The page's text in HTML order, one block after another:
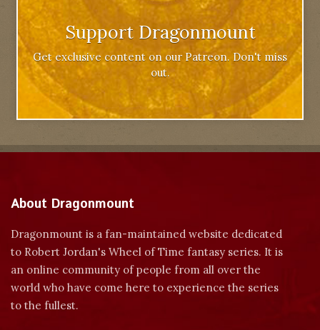
Support Dragonmount
Get exclusive content on our Patreon. Don't miss
out.
About Dragonmount
Dragonmount is a fan-maintained website dedicated
to Robert Jordan's Wheel of Time fantasy series. It is
an online community of people from all over the
world who have come here to experience the series
to the fullest.